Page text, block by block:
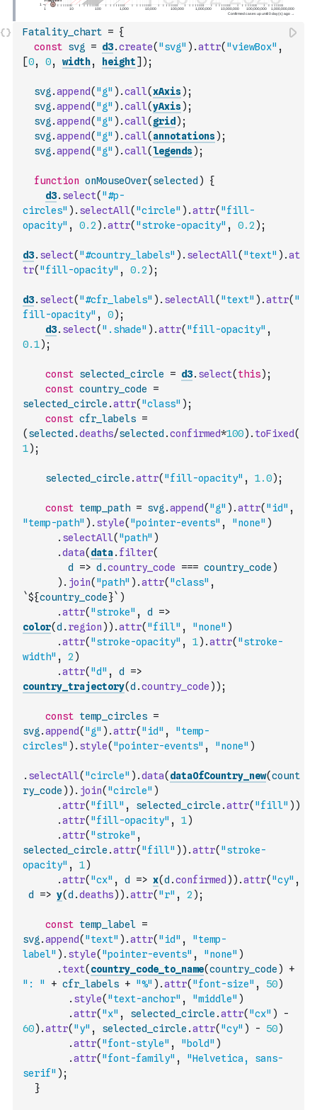
Fatality_chart = {
const svg = d3.create( "svg" ) .attr( "viewBox" ,
[0, 0, width, height] ) ;
svg .append( "g" ) .call(xAxis) ;
svg .append( "g" ) .call(yAxis) ;
svg .append( "g" ) .call( grid ) ;
svg .append( "g" ) .call( annotations) ;
svg .append( "g" ) .call( legends) ;
function onMouseOver( selected )
{
d3. select( "#p-
circles" ) . selectAll( "circle" ) .attr( "fill-
opacity" , 0.2 ) .attr( "stroke-opacity" , 0.2 ) ;
d3. select( "#country_labels" ) . selectAll( "text" ) .at
tr( "fill-opacity" , 0.2 ) ;
d3. select( "#cfr_labels" ) . selectAll( "text" ) .attr( "
fill-opacity" , 0) ;
d3. select( ".shade" ) .attr( "fill-opacity" ,
0.1) ;
const selected_circle = d3. select( this) ;
const country_code
=
selected_circle .attr( "class" ) ;
const cfr_labels =
( selected .deaths/selected .confirmed*100) . toFixed(
1) ;
selected_circle .attr( "fill-opacity" , 1.0) ;
const temp_path = svg .append( "g" ) .attr( "id" ,
"temp-path" ) . style( "pointer-events" , "none" )
. selectAll( "path" )
.data( data. filter(
d
=> d .country_code === country_code )
) . join( "path" ) .attr( "class" ,
`${country_code}` )
.attr( "stroke" , d
=>
color(d . region ) ) .attr( "fill" , "none" )
.attr( "stroke-opacity" , 1) .attr( "stroke-
width" , 2 )
.attr( "d" , d
=>
country_trajectory(d .country_code ) ) ;
const temp_circles =
svg .append( "g" ) .attr( "id" ,
"temp-
circles" ) . style( "pointer-events" , "none" )
. selectAll( "circle" ) .data( dataOfCountry_new(count
ry_code ) ) . join( "circle" )
.attr( "fill" , selected_circle .attr( "fill" ) )
.attr( "fill-opacity" , 1)
.attr( "stroke" ,
selected_circle .attr( "fill" ) ) .attr( "stroke-
opacity" , 1)
.attr( "cx" , d => x(d .confirmed ) ) .attr( "cy" ,
d
=> y(d .deaths) ) .attr( "r" , 2 ) ;
const temp_label =
svg .append( "text" ) .attr( "id" ,
"temp-
label" ) . style( "pointer-events" , "none" )
. text( country_code_to_name(country_code )
+
": "
+ cfr_labels + "%" ) .attr( "font-size" , 50)
. style( "text-anchor" , "middle" )
.attr( "x" , selected_circle .attr( "cx" )
-
60) .attr( "y" , selected_circle .attr( "cy" ) - 50)
.attr( "font-style" , "bold" )
.attr( "font-family" ,
"Helvetica, sans-
serif" ) ;
}